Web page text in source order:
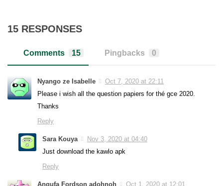
15 RESPONSES
Comments 15 Pingbacks 0
Nyango ze Isabelle
Oct 7, 2020 at 22:11
Please i wish all the question papiers for thé gce 2020.
Thanks
Reply
Sara Kouya
Nov 3, 2020 at 04:40
Just download the kawlo apk
Reply
Angufa Fordson adohnoh
Oct 1, 2020 at 12:01